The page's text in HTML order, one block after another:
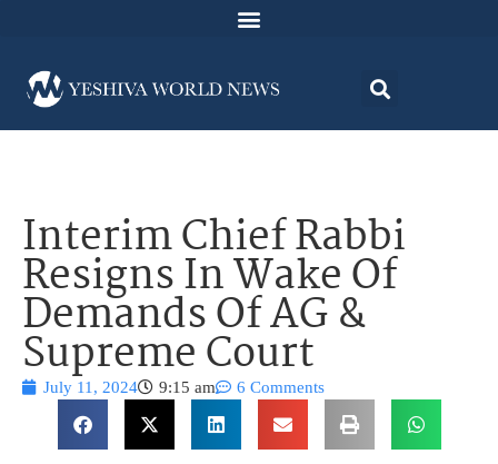
Interim Chief Rabbi
Resigns In Wake Of
Demands Of AG &
Supreme Court
July 11, 2024 9:15 am 6 Comments